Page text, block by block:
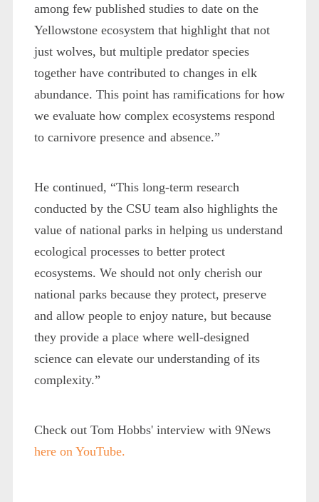
among few published studies to date on the
Yellowstone ecosystem that highlight that not
just wolves, but multiple predator species
together have contributed to changes in elk
abundance. This point has ramifications for how
we evaluate how complex ecosystems respond
to carnivore presence and absence.”
He continued, “This long-term research
conducted by the CSU team also highlights the
value of national parks in helping us understand
ecological processes to better protect
ecosystems. We should not only cherish our
national parks because they protect, preserve
and allow people to enjoy nature, but because
they provide a place where well-designed
science can elevate our understanding of its
complexity.”
Check out Tom Hobbs' interview with 9News
here on YouTube.